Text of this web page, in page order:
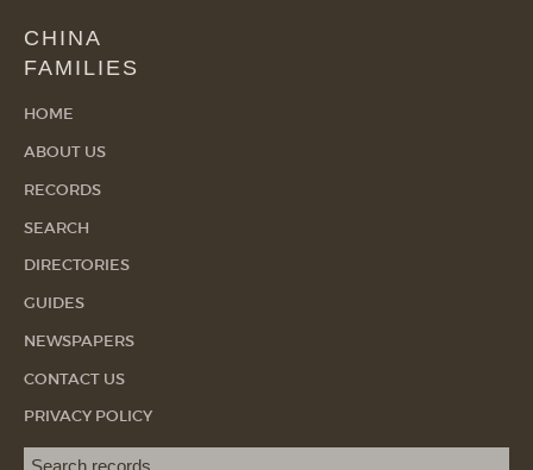
CHINA
FAMILIES
HOME
ABOUT US
RECORDS
SEARCH
DIRECTORIES
GUIDES
NEWSPAPERS
CONTACT US
PRIVACY POLICY
Search term